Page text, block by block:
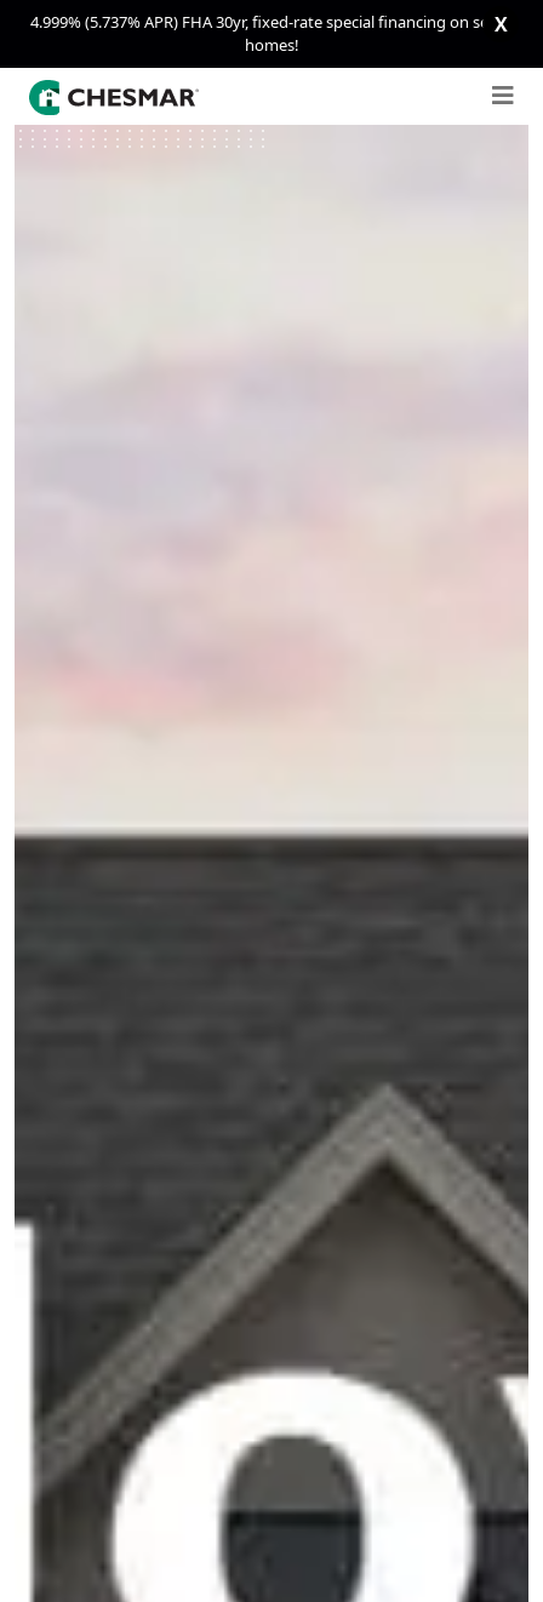
4.999% (5.737% APR) FHA 30yr, fixed-rate special financing on select
homes!
X